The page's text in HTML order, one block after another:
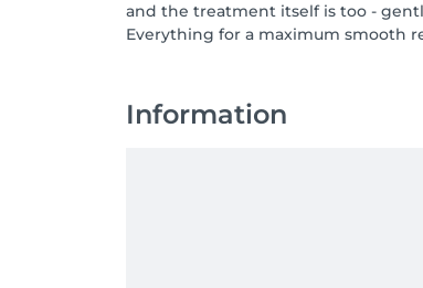
and the treatment itself is too -
Everything for a maximum smooth
Information